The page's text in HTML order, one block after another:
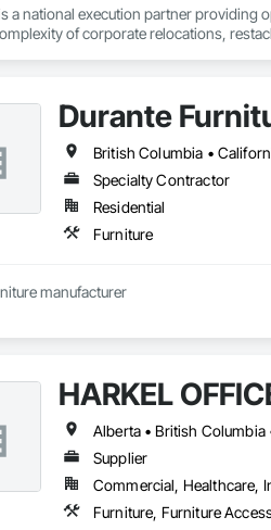
a national execution partner providing
of corporate relocations,
for every location, acting as an
services include end to end
responsibility, providing
a woman-owned business.
Durante
British Columbia •
Specialty Contractor
Residential
Furniture
manufacturer
HARKEL
Supplier
Commercial, Healthcare,
Furniture, Furniture